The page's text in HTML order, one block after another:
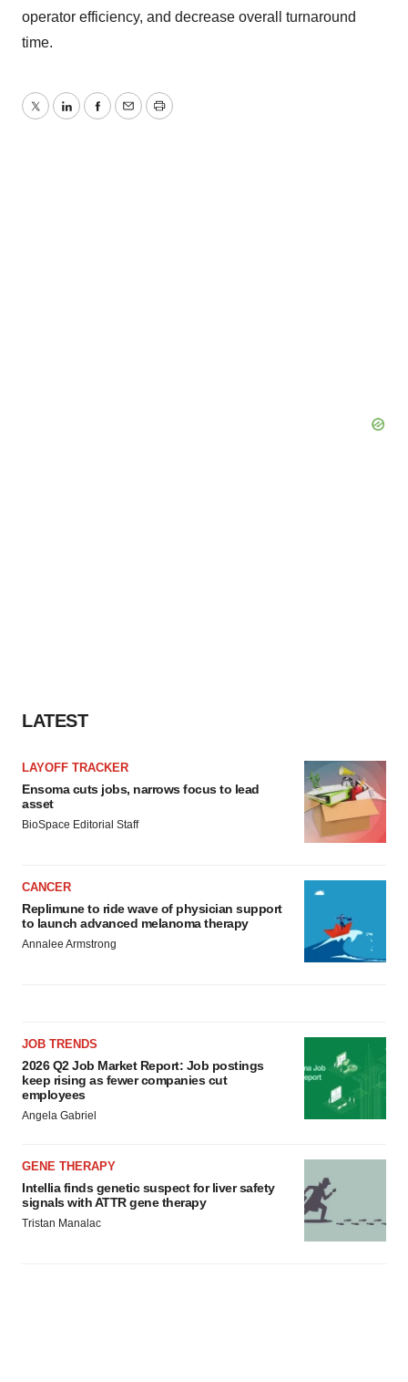
operator efficiency, and decrease overall turnaround
time.
TwitterLinkedInFacebook
EmailPrint
LATEST
LAYOFF TRACKER
Ensoma cuts jobs, narrows focus to lead
asset
BioSpace Editorial Staff
CANCER
Replimune to ride wave of physician support
to launch advanced melanoma therapy
Annalee Armstrong
JOB TRENDS
2026 Q2 Job Market Report: Job postings
keep rising as fewer companies cut
employees
Angela Gabriel
GENE THERAPY
Intellia finds genetic suspect for liver safety
signals with ATTR gene therapy
Tristan Manalac